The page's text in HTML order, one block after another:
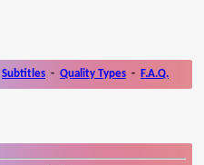
Subtitles - Quality Types - F.A.Q.